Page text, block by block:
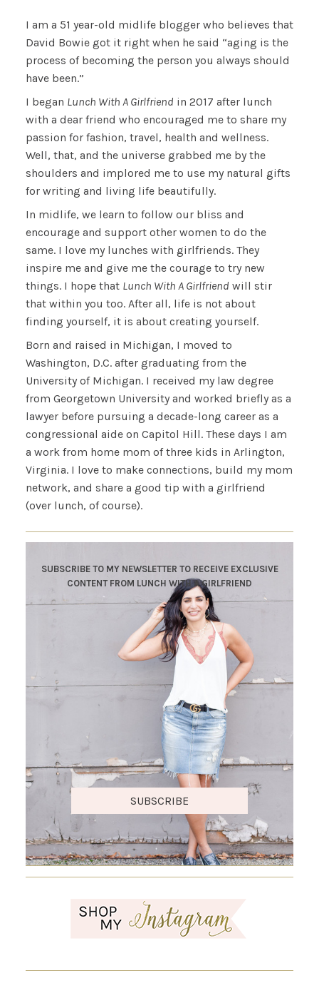
I am a 51 year-old midlife blogger who believes that
David Bowie got it right when he said “aging is the
process of becoming the person you always should
have been.”
I began Lunch With A Girlfriend in 2017 after lunch
with a dear friend who encouraged me to share my
passion for fashion, travel, health and wellness.
Well, that, and the universe grabbed me by the
shoulders and implored me to use my natural gifts
for writing and living life beautifully.
In midlife, we learn to follow our bliss and
encourage and support other women to do the
same. I love my lunches with girlfriends. They
inspire me and give me the courage to try new
things. I hope that Lunch With A Girlfriend will stir
that within you too. After all, life is not about
finding yourself, it is about creating yourself.
Born and raised in Michigan, I moved to
Washington, D.C. after graduating from the
University of Michigan. I received my law degree
from Georgetown University and worked briefly as a
lawyer before pursuing a decade-long career as a
congressional aide on Capitol Hill. These days I am
a work from home mom of three kids in Arlington,
Virginia. I love to make connections, build my mom
network, and share a good tip with a girlfriend
(over lunch, of course).
SUBSCRIBE TO MY NEWSLETTER TO RECEIVE EXCLUSIVE
CONTENT FROM LUNCH WITH A GIRLFRIEND
SUBSCRIBE